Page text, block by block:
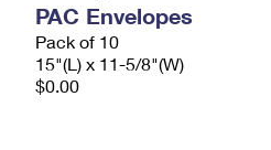
PAC Envelopes
Pack of 10
15"(L) x 11-5/8"(W)
$0.00